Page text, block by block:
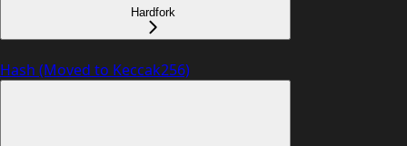
Hardfork
Hash (Moved to Keccak256)